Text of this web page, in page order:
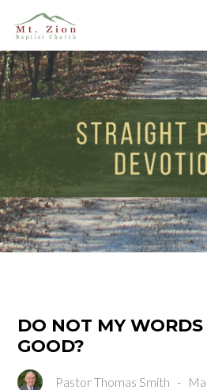
DO NOT MY
GOOD?
Pastor Thomas Smith -